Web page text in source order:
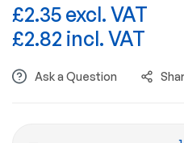
£2.35 excl. VAT
£2.82 incl. VAT
Ask a Question